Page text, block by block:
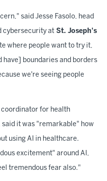
said Jesse Fasolo, head
cybersecurity at St. Joseph's
where people want to try it,
have] boundaries and borders
we're seeing people
for health
said it was "remarkable" how
using AI in healthcare.
excitement" around AI,
tremendous fear also."